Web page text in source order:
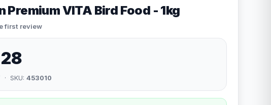
Premium VITA Bird Food - 1kg
first review
· SKU: 453010